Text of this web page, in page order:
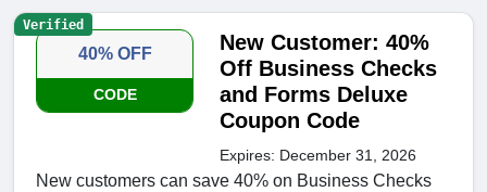
40% OFF
CODE
New Customer: 40%
Off Business Checks
and Forms Deluxe
Coupon Code
Expires: December 31, 2026
New customers can save 40% on Business Checks
Verified